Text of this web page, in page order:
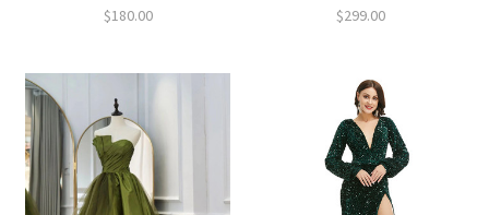
$180.00 $299.00